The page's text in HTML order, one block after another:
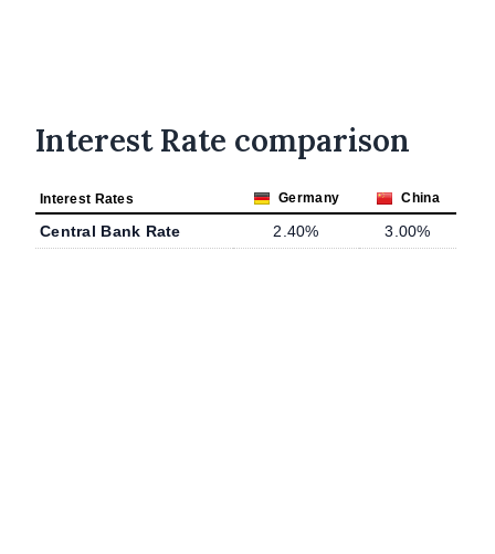
Interest Rate comparison
Interest Rates Germany China
Central Bank Rate 2.40% 3.00%